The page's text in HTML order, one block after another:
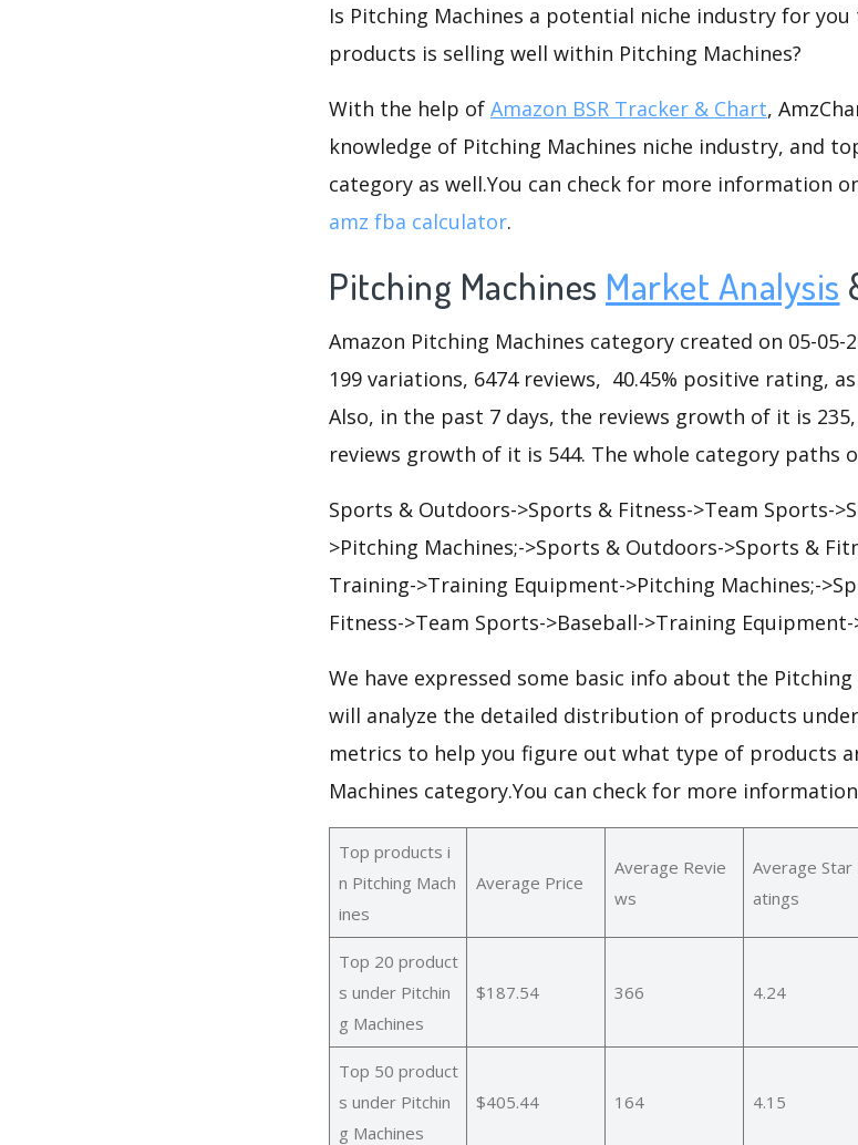
Is Pitching Machines a potential niche industry for
products is selling well within Pitching Machines?
With the help of Amazon BSR Tracker & Chart,
knowledge of Pitching Machines niche industry, and
category as well.You can check for more information
amz fba calculator.
Pitching Machines Market Analysis
Amazon Pitching Machines category created on 05-
199 variations, 6474 reviews, 40.45% positive rating,
Also, in the past 7 days, the reviews growth of it is
reviews growth of it is 544. The whole category paths
Sports & Outdoors->Sports & Fitness->Team Sports-
>Pitching Machines;->Sports & Outdoors->Sports &
Training->Training Equipment->Pitching Machines;-
Fitness->Team Sports->Baseball->Training
We have expressed some basic info about the
will analyze the detailed distribution of products
metrics to help you figure out what type of products
Machines category.You can check for more
Top products i
n Pitching Mach
ines
Average Price
Average Revie
ws
Average Star
atings
Top 20 product
s under Pitchin
g Machines
$187.54 366 4.24
Top 50 product
s under Pitchin
g Machines
$405.44 164 4.15